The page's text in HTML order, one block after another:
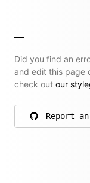
Did you find an
and edit this page
check out our
Report